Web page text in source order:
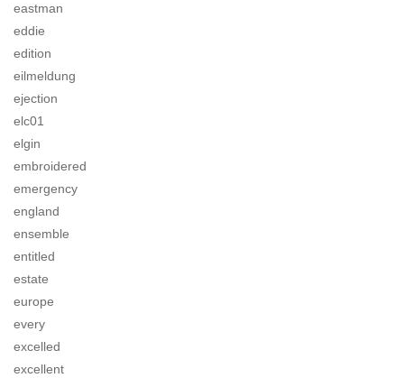
eastman
eddie
edition
eilmeldung
ejection
elc01
elgin
embroidered
emergency
england
ensemble
entitled
estate
europe
every
excelled
excellent